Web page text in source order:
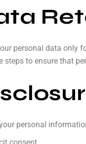
personal data only
steps to ensure that
personal